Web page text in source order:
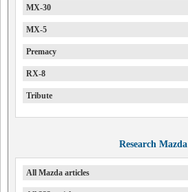
MX-30
MX-5
Premacy
RX-8
Tribute
Research Mazda
All Mazda articles